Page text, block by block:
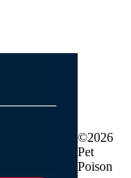
©2026
Pet
Poison